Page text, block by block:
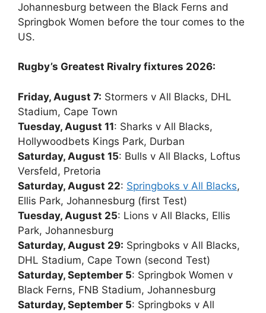
Johannesburg between the Black Ferns and
Springbok Women before the tour comes to the
US.
Rugby’s Greatest Rivalry fixtures 2026:
Friday, August 7: Stormers v All Blacks, DHL
Stadium, Cape Town
Tuesday, August 11: Sharks v All Blacks,
Hollywoodbets Kings Park, Durban
Saturday, August 15: Bulls v All Blacks, Loftus
Versfeld, Pretoria
Saturday, August 22: Springboks v All Blacks,
Ellis Park, Johannesburg (first Test)
Tuesday, August 25: Lions v All Blacks, Ellis
Park, Johannesburg
Saturday, August 29: Springboks v All Blacks,
DHL Stadium, Cape Town (second Test)
Saturday, September 5: Springbok Women v
Black Ferns, FNB Stadium, Johannesburg
Saturday, September 5: Springboks v All